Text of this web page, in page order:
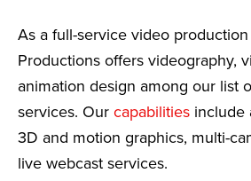
As a full-service video
Productions offers videography,
animation design among our list
services. Our capabilities include
3D and motion graphics, multi-
live webcast services.